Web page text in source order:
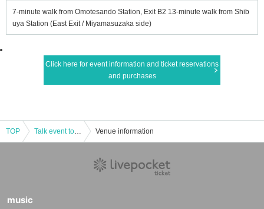
7-minute walk from Omotesando Station, Exit B2 13-minute walk from Shib
uya Station (East Exit / Miyamasuzaka side)
Click here for event information and ticket reservations
and purchases
TOP Talk event to celebrate the publication of "Manga Anthology Zaji vol.3" ~Manga, Subculture, Life~ Venue information
music